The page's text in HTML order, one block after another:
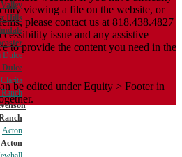
Hills
Dulce
Acton
Acton
viewing a file on the website, or
please contact us at 818.438.4827
issue and any assistive
to provide the content you need in the
be edited under Equity > Footer in